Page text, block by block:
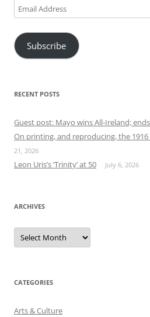
Email
Address
Subscribe
RECENT POSTS
Guest post: Mayo wins All-Ireland;
On printing, and reproducing, the
21, 2026
Leon Uris’s ‘Trinity’ at 50 July 6, 2026
ARCHIVES
Archives
CATEGORIES
Arts & Culture